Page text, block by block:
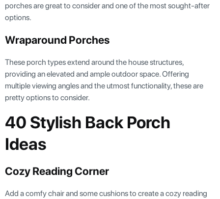
porches are great to consider and one of the most sought-after
options.
Wraparound Porches
These porch types extend around the house structures,
providing an elevated and ample outdoor space. Offering
multiple viewing angles and the utmost functionality, these are
pretty options to consider.
40 Stylish Back Porch
Ideas
Cozy Reading Corner
Add a comfy chair and some cushions to create a cozy reading